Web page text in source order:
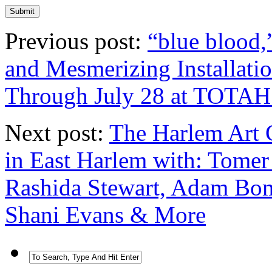
Previous post: “blue
and Mesmerizing
Through July 28 at
Next post: The Harlem Art
in East Harlem with:
Rashida Stewart, Adam
Shani Evans & More